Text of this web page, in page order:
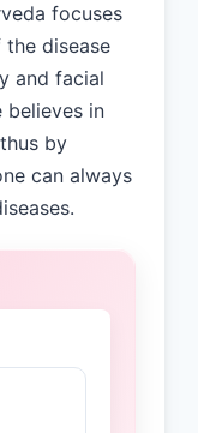
focuses
disease
and facial
believes in
by
can always